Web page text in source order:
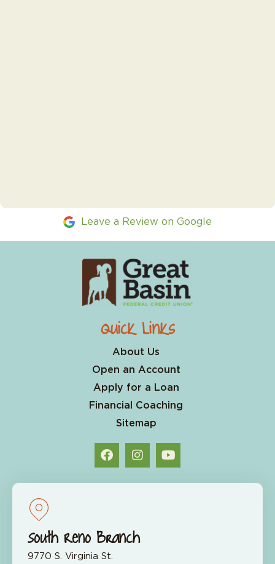
Leave a Review on Google
Quick Links
About Us
Open an Account
Apply for a Loan
Financial Coaching
Sitemap
South Reno Branch
9770 S. Virginia St.